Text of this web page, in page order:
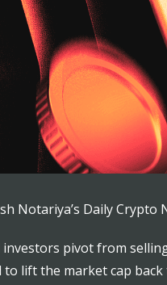
Notariya’s Daily Crypto
pivot from
lift the market cap